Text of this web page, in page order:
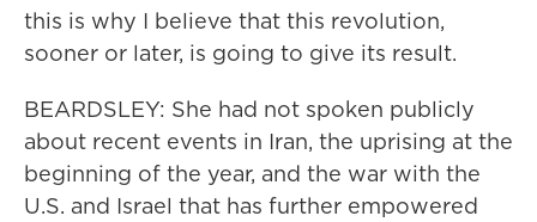
this is why I believe that this revolution,
sooner or later, is going to give its result.
BEARDSLEY: She had not spoken publicly
about recent events in Iran, the uprising at the
beginning of the year, and the war with the
U.S. and Israel that has further empowered